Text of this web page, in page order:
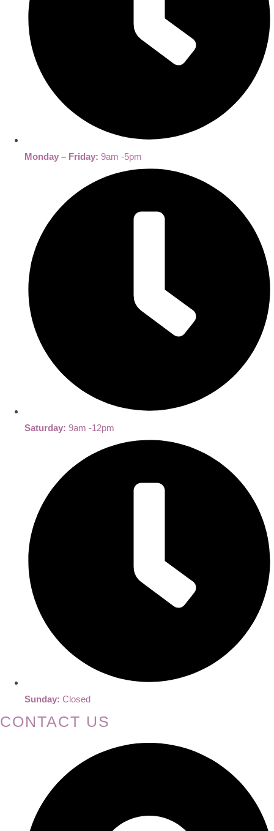
Monday – Friday: 9am -5pm
Saturday: 9am -12pm
Sunday: Closed
CONTACT US